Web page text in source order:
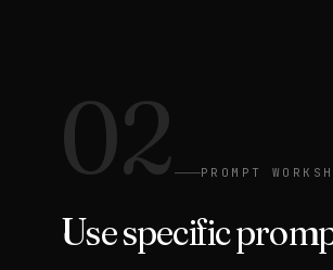
02 PROMPT
Use specific